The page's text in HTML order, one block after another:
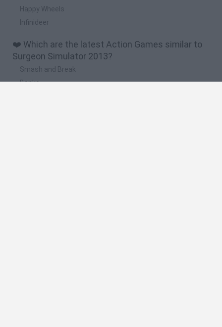
Happy Wheels
Infinideer
❤️ Which are the latest Action Games similar to
Surgeon Simulator 2013?
Smash and Break
Bonko